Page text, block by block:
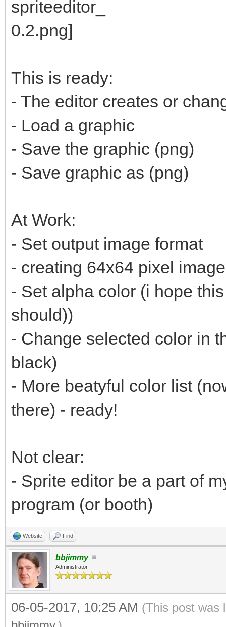
This is ready:
- The editor creates or
- Load a graphic
- Save the graphic (png)
- Save graphic as (png)
At Work:
- Set output image format
- creating 64x64 pixel
- Set alpha color (i hope
should))
- Change selected color in
black)
- More beatyful color list
there) - ready!
Not clear:
- Sprite editor be a part of
program (or booth)
Website Find
bbjimmy
Administrator
06-05-2017, 10:25 AM (This post was